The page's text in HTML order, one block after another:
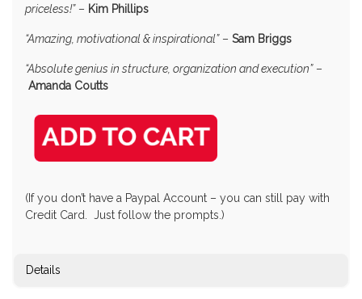
priceless!”– Kim Phillips
“Amazing, motivational & inspirational”– Sam Briggs
“Absolute genius in structure, organization and execution”–
Amanda Coutts
(If you don’t have a Paypal Account – you can still pay with
Credit Card. Just follow the prompts.)
Details